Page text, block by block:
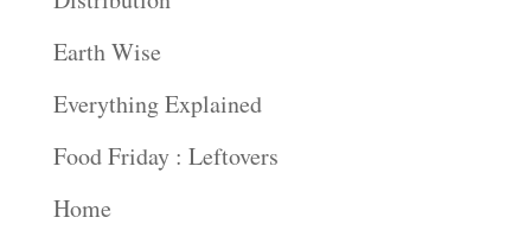
Earth Wise
Everything Explained
Food Friday : Leftovers
Home